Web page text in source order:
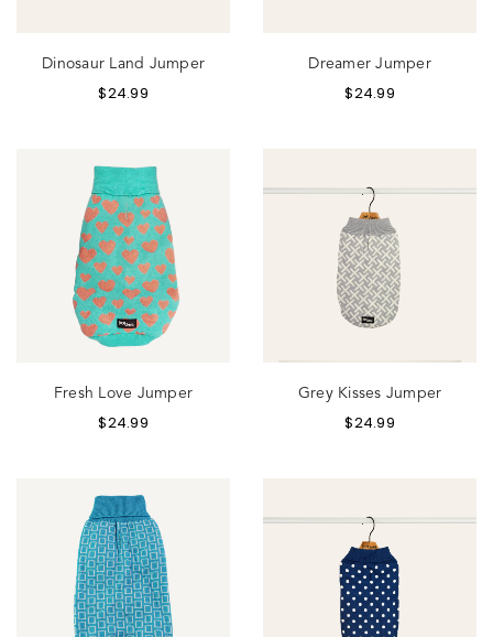
Dinosaur Land Jumper
$24.99
Dreamer Jumper
$24.99
Fresh Love Jumper
$24.99
Grey Kisses Jumper
$24.99